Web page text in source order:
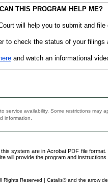
THIS PROGRAM HELP ME?
will help you to submit and
to check the status of your
and watch an informational
service availability. Some restrictions
information.
system are in Acrobat PDF file
will provide the program and
Rights Reserved | Catalis® and the arrow